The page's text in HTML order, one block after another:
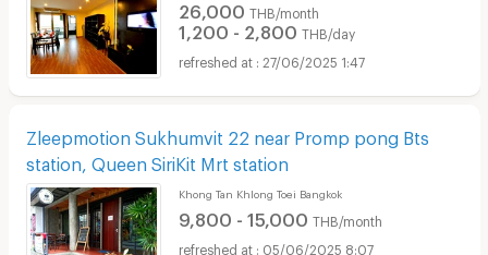
26,000 THB/month
1,200 - 2,800 THB/day
27/06/2025 1:47
Zleepmotion Sukhumvit 22 near Promp pong Bts
station, Queen SiriKit Mrt station
Khong Tan Khlong Toei Bangkok
9,800 - 15,000 THB/month
05/06/2025 8:07